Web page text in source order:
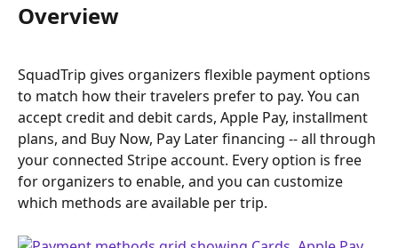
Overview
SquadTrip gives organizers flexible payment options
to match how their travelers prefer to pay. You can
accept credit and debit cards, Apple Pay, installment
plans, and Buy Now, Pay Later financing -- all through
your connected Stripe account. Every option is free
for organizers to enable, and you can customize
which methods are available per trip.